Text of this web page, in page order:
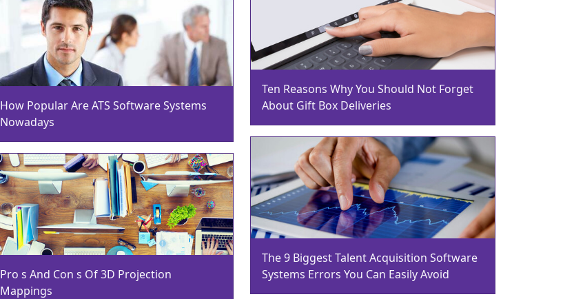
How Popular Are ATS Software Systems
Nowadays
Pro s And Con s Of 3D Projection
Mappings
Ten Reasons Why You Should Not Forget
About Gift Box Deliveries
The 9 Biggest Talent Acquisition Software
Systems Errors You Can Easily Avoid